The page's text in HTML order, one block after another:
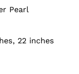
Pearl
22 inches